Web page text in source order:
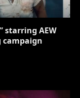
starring AEW
campaign